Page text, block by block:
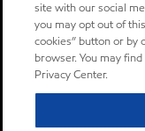
site with our social
you may opt out of
cookies” button or
browser. You may
Privacy Center.